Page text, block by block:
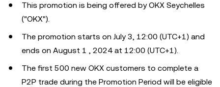
This promotion is being offered by OKX Seychelles
("OKX").
The promotion starts on July 3, 12:00 (UTC+1) and
ends on August 1 , 2024 at 12:00 (UTC+1).
The first 500 new OKX customers to complete a
P2P trade during the Promotion Period will be eligible